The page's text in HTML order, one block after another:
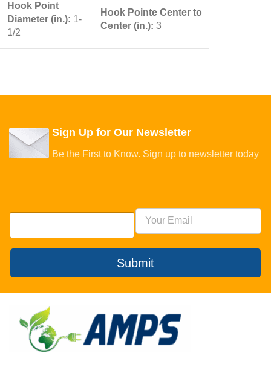
Hook Point
Diameter (in.): 1-
1/2
Hook Pointe Center to
Center (in.): 3
Sign Up for Our Newsletter
Be the First to Know. Sign up to newsletter today
Submit